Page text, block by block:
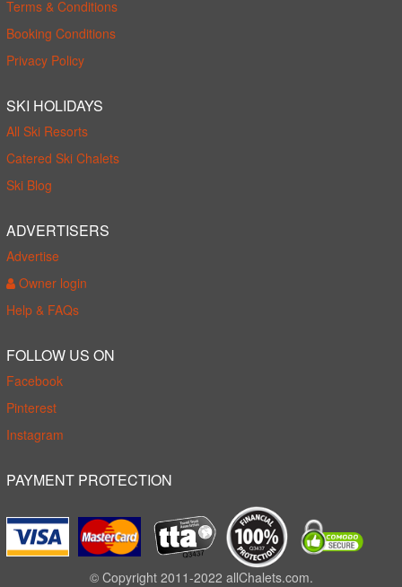
Terms & Conditions
Booking Conditions
Privacy Policy
SKI HOLIDAYS
All Ski Resorts
Catered Ski Chalets
Ski Blog
ADVERTISERS
Advertise
Owner login
Help & FAQs
FOLLOW US ON
Facebook
Pinterest
Instagram
PAYMENT PROTECTION
© Copyright 2011-2022 allChalets.com.